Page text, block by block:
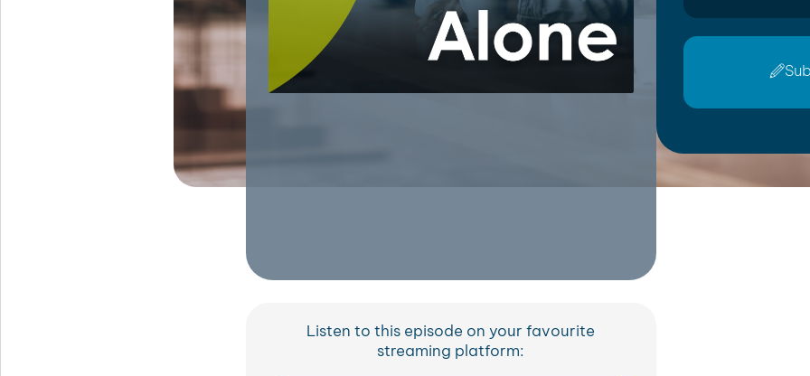
Listen to this episode on your favourite
streaming platform: